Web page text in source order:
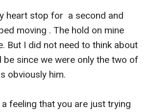
heart stop for  a second and
moving . The hold on mine
But I did not need to think about
be since we were only the two of
obviously him.
a feeling that you are just trying